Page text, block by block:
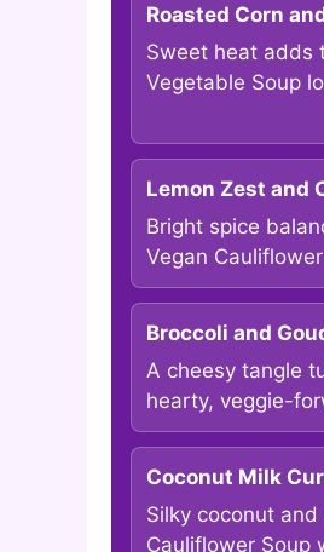
Roasted Corn
Sweet heat adds
Vegetable Soup
Lemon Zest and
Bright spice
Vegan
Broccoli and
A cheesy tangle
hearty, veggie-
Coconut Milk
Silky coconut
Cauliflower Soup